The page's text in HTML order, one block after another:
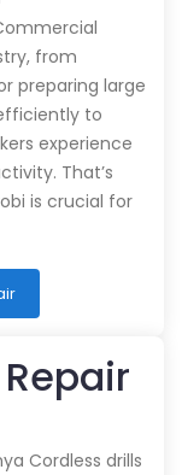
from
preparing large
to
experience
That’s
is crucial for
Cordless drills